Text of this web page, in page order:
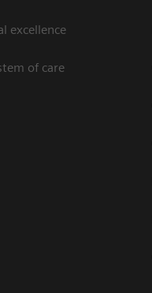
excellence​
of care